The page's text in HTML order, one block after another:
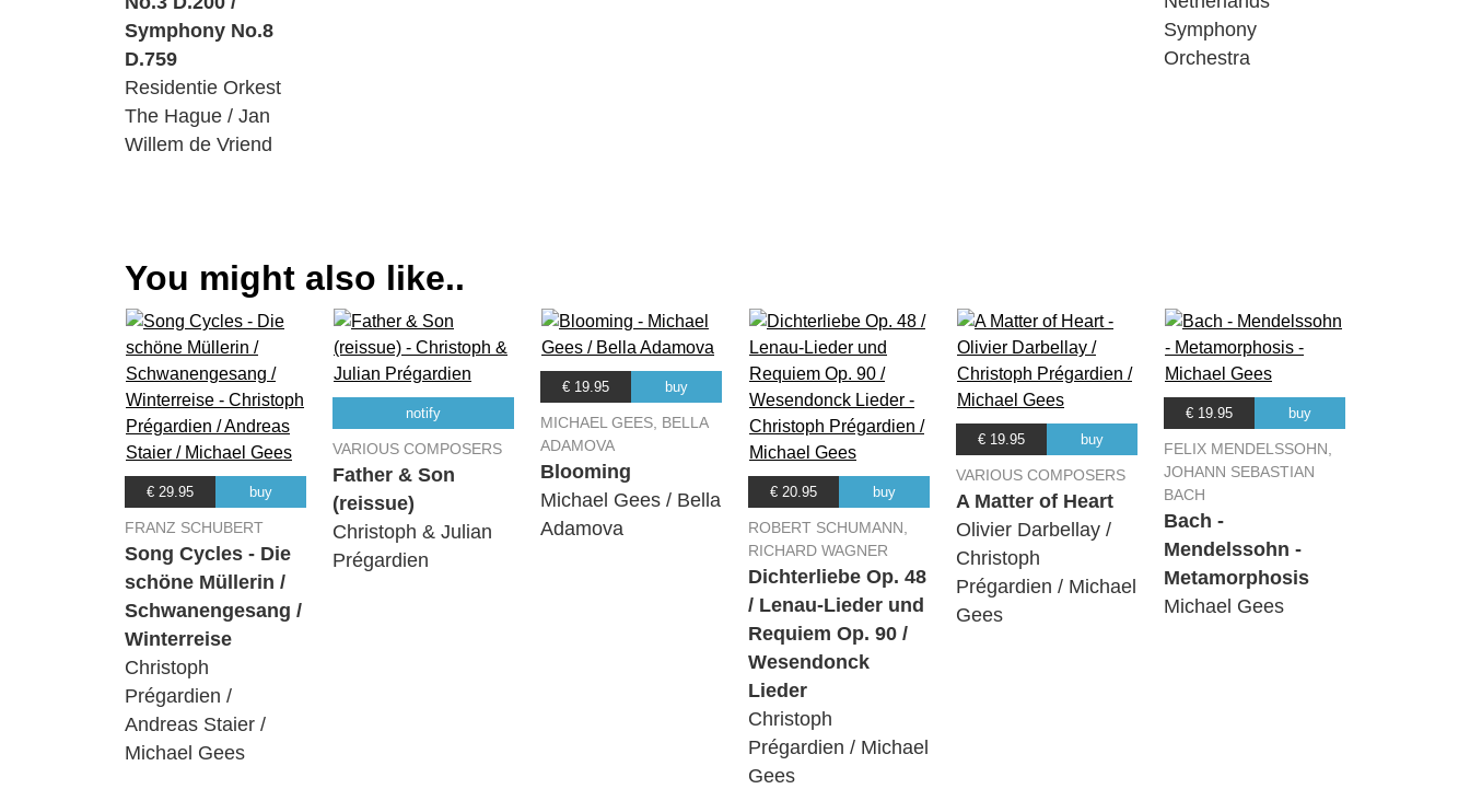
Symphony No.8
D.759
Residentie Orkest
The Hague / Jan
Willem de Vriend
Symphony
Orchestra
You might also like..
€ 29.95 buy
FRANZ SCHUBERT
Song Cycles - Die
schöne Müllerin /
Schwanengesang /
Winterreise
Christoph
Prégardien /
Andreas Staier /
Michael Gees
notify
VARIOUS COMPOSERS
Father & Son
(reissue)
Christoph & Julian
Prégardien
€ 19.95 buy
MICHAEL GEES, BELLA
ADAMOVA
Blooming
Michael Gees / Bella
Adamova
€ 20.95 buy
ROBERT SCHUMANN,
RICHARD WAGNER
Dichterliebe Op. 48
/ Lenau-Lieder und
Requiem Op. 90 /
Wesendonck
Lieder
Christoph
Prégardien / Michael
Gees
€ 19.95 buy
VARIOUS COMPOSERS
A Matter of Heart
Olivier Darbellay /
Christoph
Prégardien / Michael
Gees
€ 19.95 buy
FELIX MENDELSSOHN,
JOHANN SEBASTIAN
BACH
Bach -
Mendelssohn -
Metamorphosis
Michael Gees